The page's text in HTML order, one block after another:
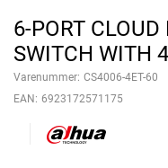
6-PORT
SWITCH WITH
Varenummer: CS4006-4ET-60
EAN: 6923172571175